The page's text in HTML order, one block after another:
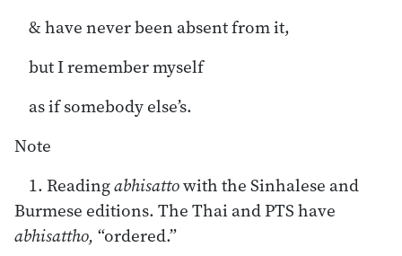
& have never been absent from it,
but I remember myself
as if somebody else’s.
Note
1. Readingabhisattowith the Sinhalese and
Burmese editions. The Thai and PTS have
abhisattho, “ordered.”